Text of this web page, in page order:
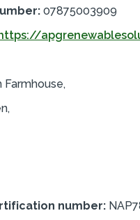
07875003909
Farmhouse,
number: